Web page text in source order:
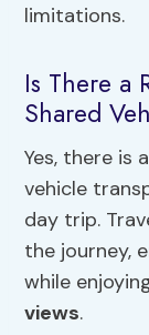
limitations.
Is There a
Shared
Yes, there is
vehicle
day trip.
the journey,
while
views.